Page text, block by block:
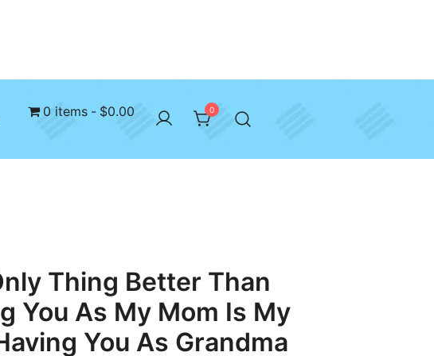
0 items $0.00 0
Thing Better Than
You As My Mom Is My
You As Grandma